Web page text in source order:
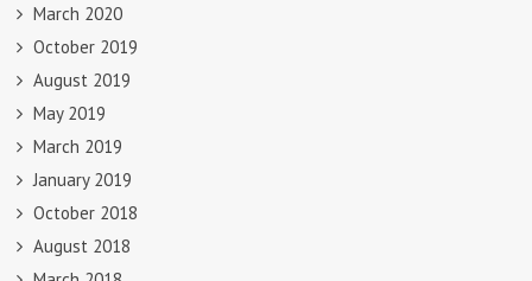
March 2020
October 2019
August 2019
May 2019
March 2019
January 2019
October 2018
August 2018